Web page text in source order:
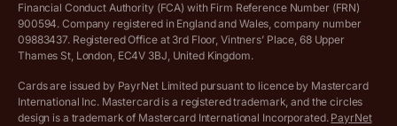
VAT Registration Threshold Monitor
More free tools
Customer agreement
Archived pricing (Apr 2025)
Financial Conduct Authority (FCA) with Firm Reference Number (FRN)
900594. Company registered in England and Wales, company number
09883437. Registered Office at 3rd Floor, Vintners’ Place, 68 Upper
Thames St, London, EC4V 3BJ, United Kingdom.
Cards are issued by PayrNet Limited pursuant to licence by Mastercard
International Inc. Mastercard is a registered trademark, and the circles
design is a trademark of Mastercard International Incorporated. PayrNet